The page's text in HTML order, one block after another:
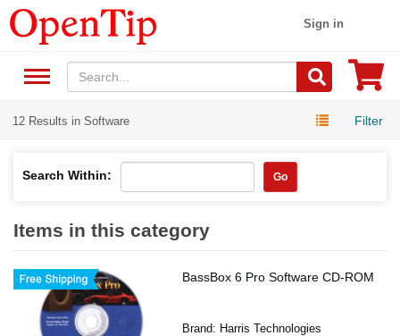
Sign in
12 Results in Software Filter
Search Within: Go
Items in this category
BassBox 6 Pro Software CD-ROM
Brand: Harris Technologies